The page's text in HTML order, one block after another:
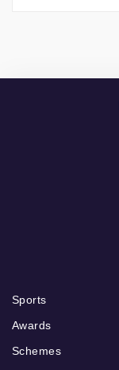
Sports
Awards
Schemes